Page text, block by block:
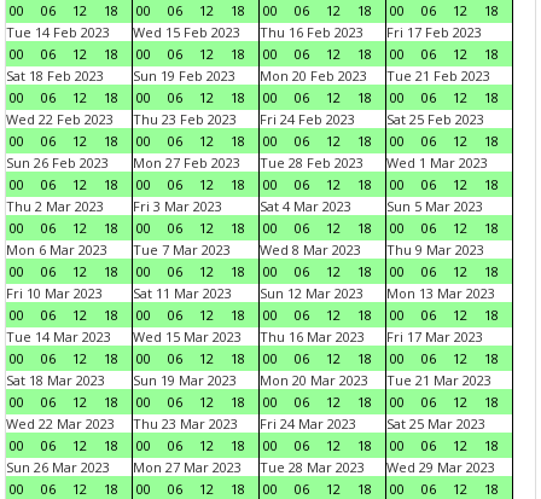
00
06 12 18
00
06 12 18
00
06 12 18
00
06 12
18
Tue 14 Feb 2023
00
06 12 18
Wed 15 Feb 2023
00
06 12 18
Thu 16 Feb 2023
00
06 12 18
Fri 17 Feb 2023
00
06 12
18
Sat 18 Feb 2023
00
06 12 18
Sun 19 Feb 2023
00
06 12 18
Mon 20 Feb 2023
00
06 12 18
Tue 21 Feb 2023
00
06 12
18
Wed 22 Feb 2023
00
06 12 18
Thu 23 Feb 2023
00
06 12 18
Fri 24 Feb 2023
00
06 12 18
Sat 25 Feb 2023
00
06 12
18
Sun 26 Feb 2023
00
06 12 18
Mon 27 Feb 2023
00
06 12 18
Tue 28 Feb 2023
00
06 12 18
Wed 1 Mar 2023
00
06 12
18
Thu 2 Mar 2023
00
06 12 18
Fri 3 Mar 2023
00
06 12 18
Sat 4 Mar 2023
00
06 12 18
Sun 5 Mar 2023
00
06 12
18
Mon 6 Mar 2023
00
06 12 18
Tue 7 Mar 2023
00
06 12 18
Wed 8 Mar 2023
00
06 12 18
Thu 9 Mar 2023
00
06 12
18
Fri 10 Mar 2023
00
06 12 18
Sat 11 Mar 2023
00
06 12 18
Sun 12 Mar 2023
00
06 12 18
Mon 13 Mar 2023
00
06 12
18
Tue 14 Mar 2023
00
06 12 18
Wed 15 Mar 2023
00
06 12 18
Thu 16 Mar 2023
00
06 12 18
Fri 17 Mar 2023
00
06 12
18
Sat 18 Mar 2023
00
06 12 18
Sun 19 Mar 2023
00
06 12 18
Mon 20 Mar 2023
00
06 12 18
Tue 21 Mar 2023
00
06 12
18
Wed 22 Mar 2023
00
06 12 18
Thu 23 Mar 2023
00
06 12 18
Fri 24 Mar 2023
00
06 12 18
Sat 25 Mar 2023
00
06 12
18
Sun 26 Mar 2023
00
06 12 18
Mon 27 Mar 2023
00
06 12 18
Tue 28 Mar 2023
00
06 12 18
Wed 29 Mar 2023
00
06 12
18